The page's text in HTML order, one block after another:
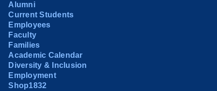
Alumni
Current Students
Employees
Faculty
Families
Academic Calendar
Diversity & Inclusion
Employment
Shop1832